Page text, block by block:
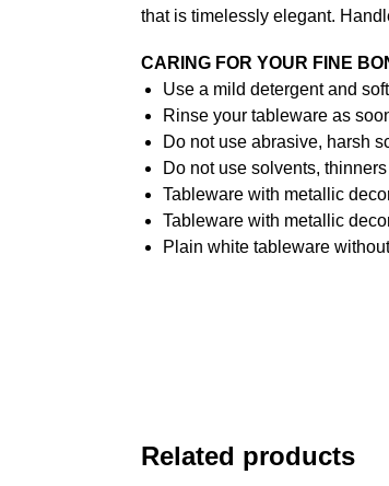
that is timelessly elegant.
CARING FOR YOUR FINE
Use a mild detergent and
Rinse your tableware as
Do not use abrasive, harsh
Do not use solvents,
Tableware with metallic
Tableware with metallic
Plain white tableware
Related products